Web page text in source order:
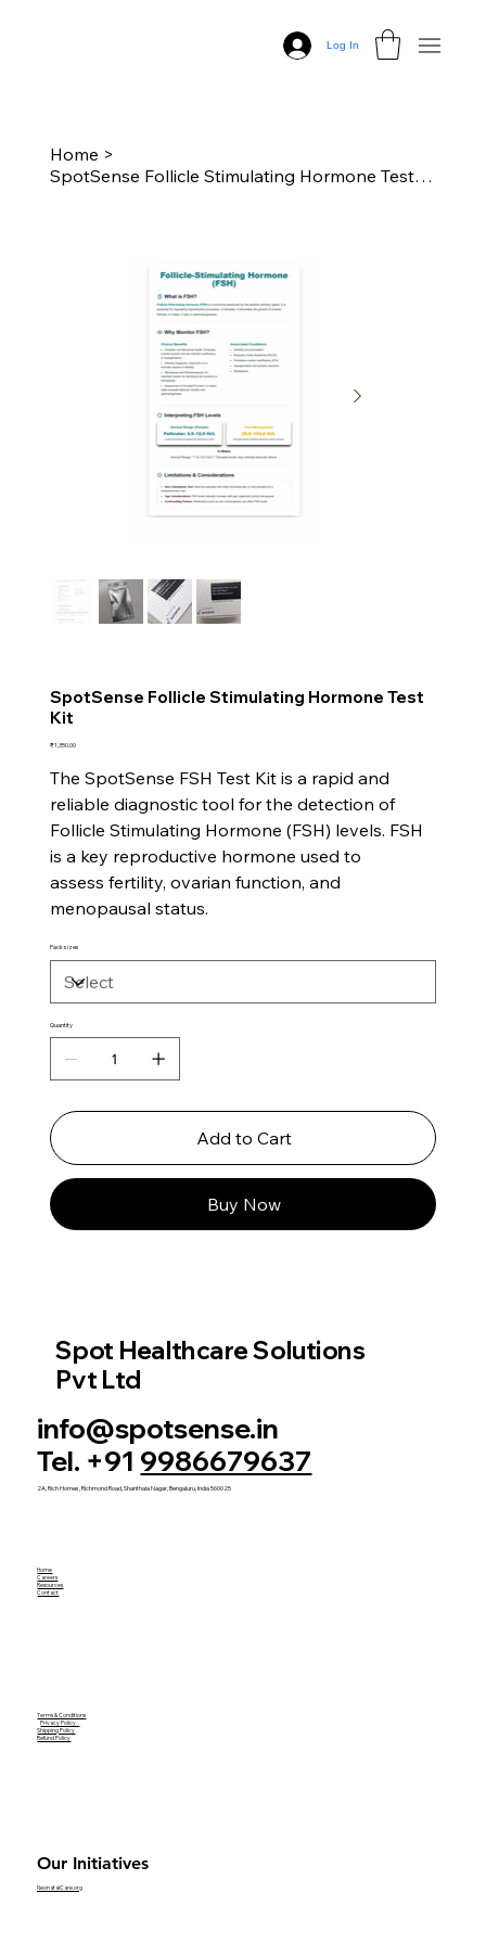
Log In
Home >
SpotSense Follicle Stimulating Hormone Test Kit
SpotSense Follicle Stimulating Hormone Test
Kit
Price
₹1,350.00
The SpotSense FSH Test Kit is a rapid and
reliable diagnostic tool for the detection of
Follicle Stimulating Hormone (FSH) levels. FSH
is a key reproductive hormone used to
assess fertility, ovarian function, and
menopausal status.
Pack sizes
Quantity
Add to Cart
Buy Now
Spot Healthcare Solutions
Pvt Ltd
info@spotsense.in
Tel. +91 9986679637
2A, Rich Homes, Richmond Road, Shanthala Nagar, Bengaluru, India 560025
Home
Careers
Resources
Contact
Terms & Conditions
Privacy Policy
Shipping Policy
Refund Policy
Our Initiatives
NeonatalCare.org